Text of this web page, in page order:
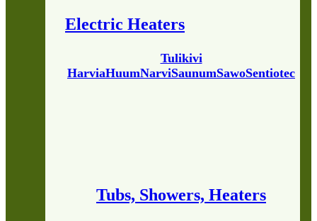
Electric Heaters
HarviaHuumNarviSaunumSawoSentiotec
Tulikivi
Tubs, Showers, Heaters